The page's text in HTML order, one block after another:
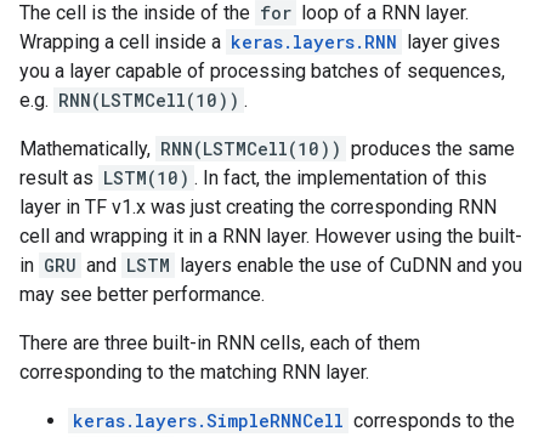
Non-trainable params: 0 (0.00 Byte)
The cell is the inside of the for loop of a RNN layer.
Wrapping a cell inside a keras.layers.RNN layer gives
you a layer capable of processing batches of sequences,
e.g. RNN(LSTMCell(10)) .
Mathematically, RNN(LSTMCell(10)) produces the same
result as LSTM(10) . In fact, the implementation of this
layer in TF v1.x was just creating the corresponding RNN
cell and wrapping it in a RNN layer. However using the built-
in GRU and LSTM layers enable the use of CuDNN and you
may see better performance.
There are three built-in RNN cells, each of them
corresponding to the matching RNN layer.
keras.layers.SimpleRNNCell corresponds to the